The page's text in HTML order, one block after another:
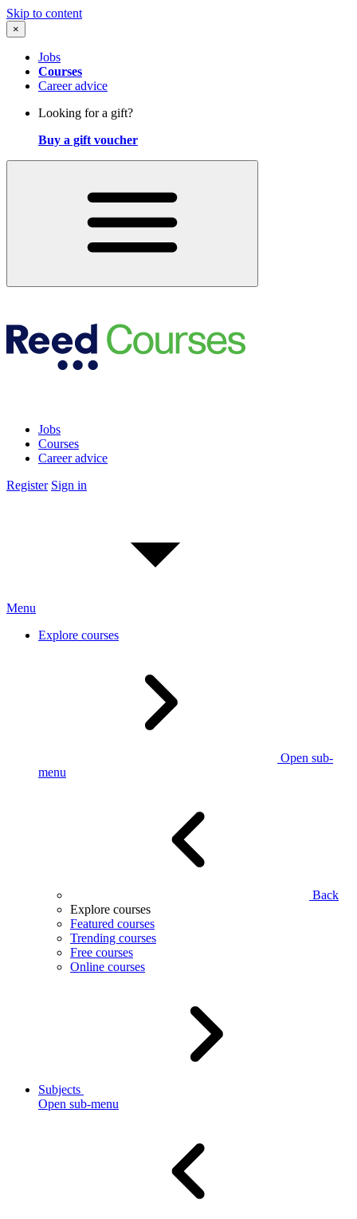
Skip to content
×
Jobs
Courses
Career advice
Looking for a gift?
Buy a gift voucher
Jobs
Courses
Career advice
Register Sign in
Menu
Explore courses
Open sub-
menu
Back
Explore courses
Featured courses
Trending courses
Free courses
Online courses
Subjects
Open sub-menu